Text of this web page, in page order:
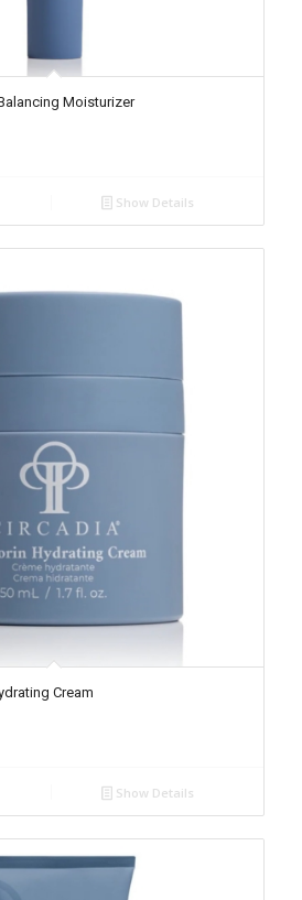
Moisturizer
Show Details
Cream
Show Details